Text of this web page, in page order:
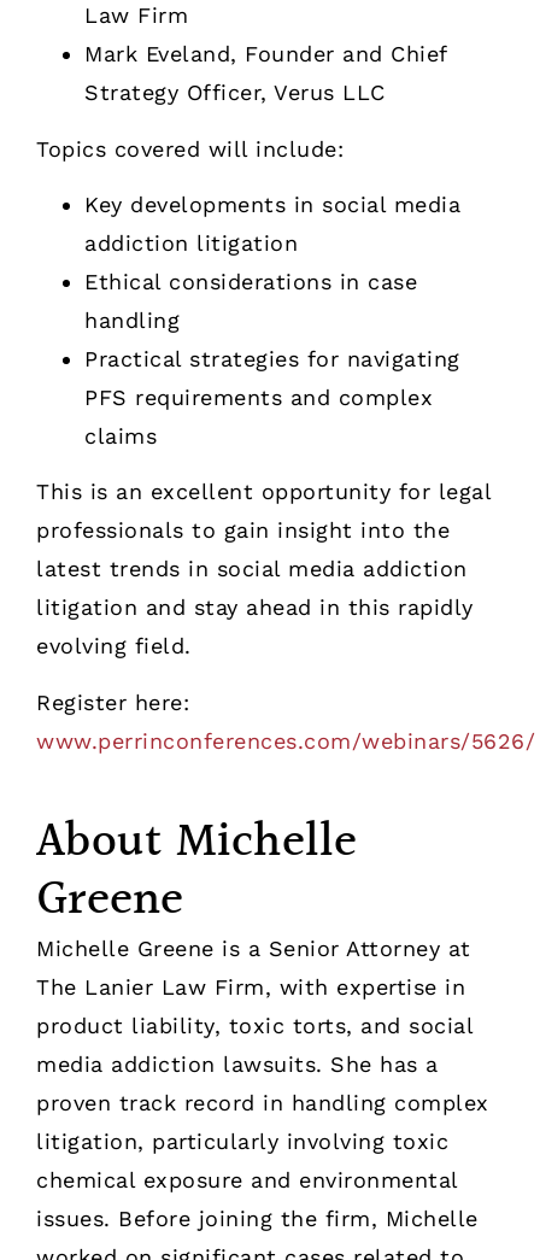
Law Firm
Mark Eveland, Founder and Chief
Strategy Officer, Verus LLC
Topics covered will include:
Key developments in social media
addiction litigation
Ethical considerations in case
handling
Practical strategies for navigating
PFS requirements and complex
claims
This is an excellent opportunity for legal
professionals to gain insight into the
latest trends in social media addiction
litigation and stay ahead in this rapidly
evolving field.
Register here:
www.perrinconferences.com/webinars/5626/
About Michelle
Greene
Michelle Greene is a Senior Attorney at
The Lanier Law Firm, with expertise in
product liability, toxic torts, and social
media addiction lawsuits. She has a
proven track record in handling complex
litigation, particularly involving toxic
chemical exposure and environmental
issues. Before joining the firm, Michelle